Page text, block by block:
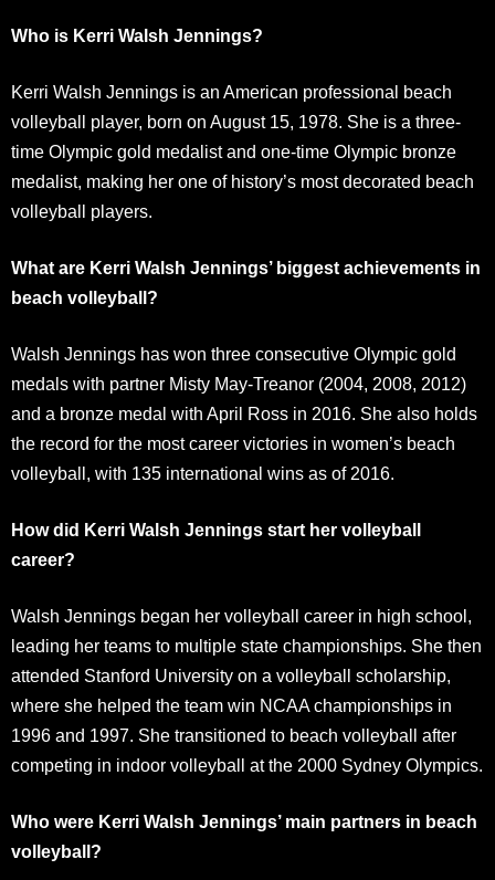
Who is Kerri Walsh Jennings?
Kerri Walsh Jennings is an American professional beach
volleyball player, born on August 15, 1978. She is a three-
time Olympic gold medalist and one-time Olympic bronze
medalist, making her one of history’s most decorated beach
volleyball players.
What are Kerri Walsh Jennings’ biggest achievements in
beach volleyball?
Walsh Jennings has won three consecutive Olympic gold
medals with partner Misty May-Treanor (2004, 2008, 2012)
and a bronze medal with April Ross in 2016. She also holds
the record for the most career victories in women’s beach
volleyball, with 135 international wins as of 2016.
How did Kerri Walsh Jennings start her volleyball
career?
Walsh Jennings began her volleyball career in high school,
leading her teams to multiple state championships. She then
attended Stanford University on a volleyball scholarship,
where she helped the team win NCAA championships in
1996 and 1997. She transitioned to beach volleyball after
competing in indoor volleyball at the 2000 Sydney Olympics.
Who were Kerri Walsh Jennings’ main partners in beach
volleyball?